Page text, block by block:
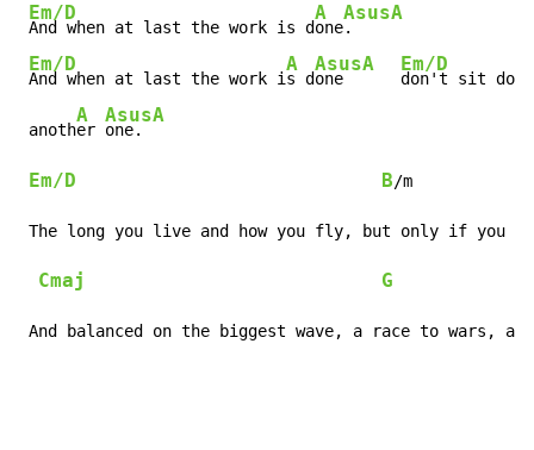
Em/D
And when at last the work is d
A
one
Asus
.
A
Em/D
And when at last the work i
A
s d
Asus
one
A Em/D
don't sit
anoth
A
er
Asus
one.
A
Em/D B/m
The long you live and how you fly, but only if you
Cmaj G
And balanced on the biggest wave, a race to wars,